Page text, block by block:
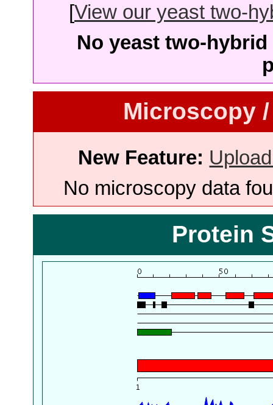
[View our yeast two-
No yeast two-
Microscopy
New Feature:
No microscopy data
Protein